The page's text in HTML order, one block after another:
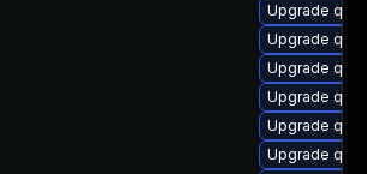
Upgrade
Upgrade
Upgrade
Upgrade
Upgrade
Upgrade